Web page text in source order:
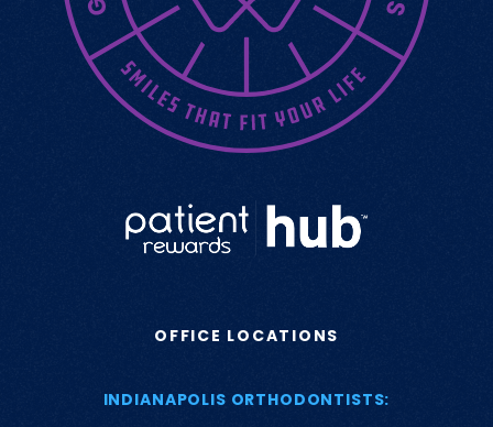
OFFICE LOCATIONS
INDIANAPOLIS ORTHODONTISTS: